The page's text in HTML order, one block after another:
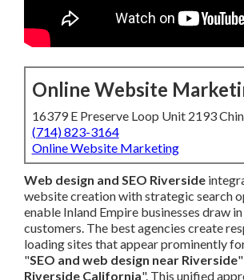
Online Website
16379 E Preserve Loop Unit 2193
(714) 823-3164
Online Website Marketing
Web design and SEO Riverside
website creation with strategic search
enable Inland Empire businesses draw
customers. The best agencies create
loading sites that appear prominently
"SEO and web design near Riverside"
Riverside California". This unified